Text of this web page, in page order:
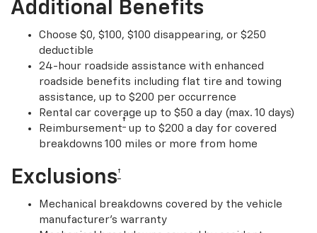
Additional Benefits
Choose $0, $100, $100 disappearing, or $250
deductible
24-hour roadside assistance with enhanced
roadside benefits including flat tire and towing
assistance, up to $200 per occurrence
Rental car coverage up to $50 a day (max. 10 days)
Reimbursement† up to $200 a day for covered
breakdowns 100 miles or more from home
Exclusions†
Mechanical breakdowns covered by the vehicle
manufacturer’s warranty